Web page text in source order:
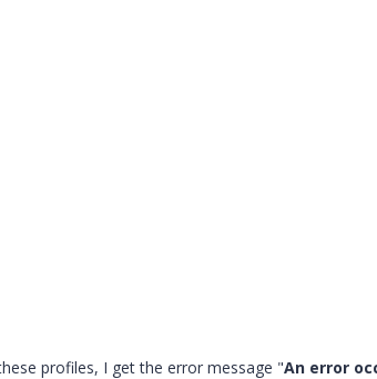
profiles, I get the error message "An error